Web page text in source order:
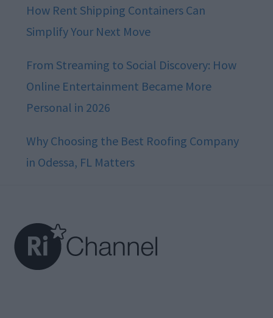
How Rent Shipping Containers Can
Simplify Your Next Move
From Streaming to Social Discovery: How
Online Entertainment Became More
Personal in 2026
Why Choosing the Best Roofing Company
in Odessa, FL Matters